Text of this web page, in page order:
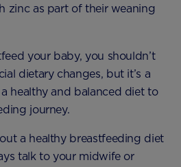
zinc as part of their weaning
your baby, you shouldn’t
dietary changes, but it’s a
healthy and balanced diet to
journey.
a healthy breastfeeding diet
talk to your midwife or